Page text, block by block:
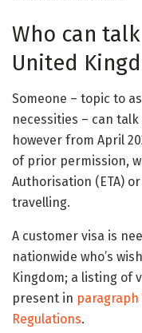
Who can
United
Someone – topic to
necessities – can
however from April
of prior permission,
Authorisation (ETA)
travelling.
A customer visa is
nationwide who’s
Kingdom; a listing of
present in paragraph
Regulations.